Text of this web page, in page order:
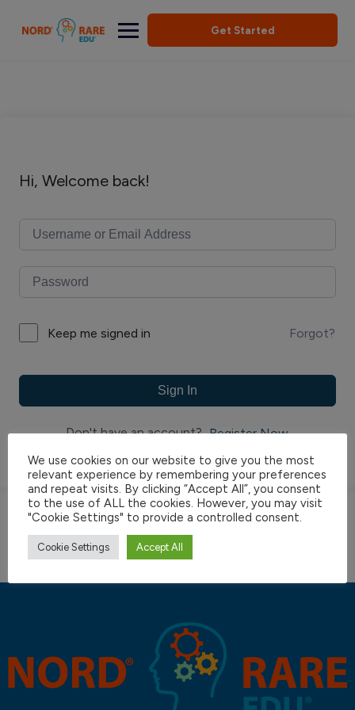
Get Started
Hi, Welcome back!
Keep me signed in Forgot?
Sign In
Don't have an account?Register Now
We use cookies on our website to give you the most
relevant experience by remembering your preferences
and repeat visits. By clicking “Accept All”, you consent
to the use of ALL the cookies. However, you may visit
"Cookie Settings" to provide a controlled consent.
Cookie Settings Accept All